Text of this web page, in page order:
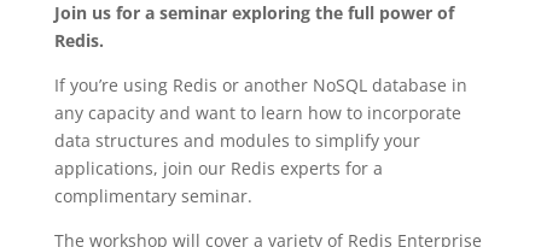
Join us for a seminar exploring the full power of
Redis.
If you’re using Redis or another NoSQL database in
any capacity and want to learn how to incorporate
data structures and modules to simplify your
applications, join our Redis experts for a
complimentary seminar.
The workshop will cover a variety of Redis Enterprise